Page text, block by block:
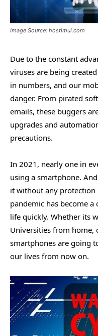
Image Source: hostimul.com
Due to the constant
viruses are being
in numbers, and our
danger. From pirated
emails, these buggers
upgrades and
precautions.
In 2021, nearly one in
using a smartphone.
it without any protection
pandemic has become
life quickly. Whether its
Universities from home,
smartphones are going
our lives from now on.